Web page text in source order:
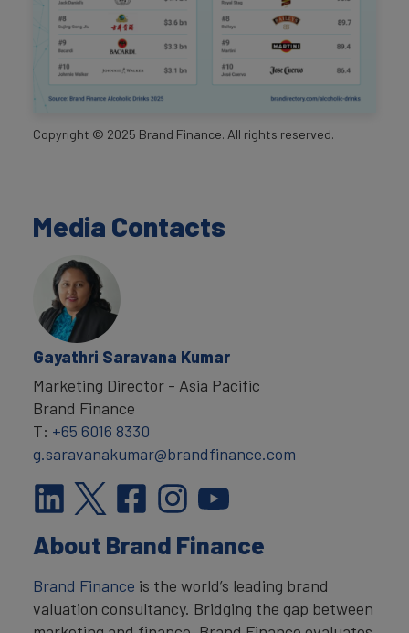
Copyright © 2025 Brand Finance. All rights reserved.
Media Contacts
Gayathri Saravana Kumar
Marketing Director - Asia Pacific
Brand Finance
T: +65 6016 8330
g.saravanakumar@brandfinance.com
About Brand Finance
Brand Finance is the world’s leading brand
valuation consultancy. Bridging the gap between